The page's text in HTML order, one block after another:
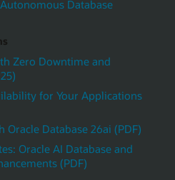
Database
Zero Downtime and
for Your Applications
Database 26ai (PDF)
Oracle AI Database and
(PDF)